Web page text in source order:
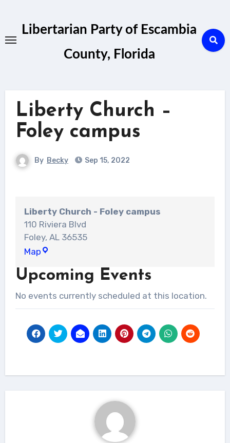
contentLibertarian Party of Escambia
County, Florida
Liberty Church –
Foley campus
By Becky Sep 15, 2022
Liberty Church - Foley campus
110 Riviera Blvd
Foley, AL 36535
MapLiberty
-
campus
Upcoming Events
No events currently scheduled at this location.